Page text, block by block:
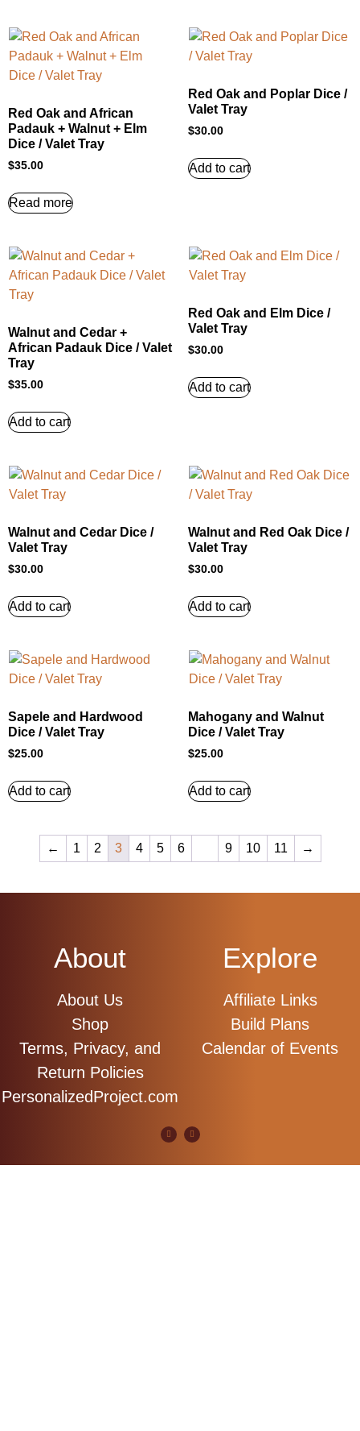
Red Oak and African
Padauk + Walnut + Elm
Dice / Valet Tray
$35.00
Read more
Red Oak and Poplar Dice /
Valet Tray
$30.00
Add to cart
Walnut and Cedar +
African Padauk Dice / Valet
Tray
$35.00
Add to cart
Red Oak and Elm Dice /
Valet Tray
$30.00
Add to cart
Walnut and Cedar Dice /
Valet Tray
$30.00
Add to cart
Walnut and Red Oak Dice /
Valet Tray
$30.00
Add to cart
Sapele and Hardwood
Dice / Valet Tray
$25.00
Add to cart
Mahogany and Walnut
Dice / Valet Tray
$25.00
Add to cart
← 1 2 3 4 5 6 9 10 11 →
About
About Us
Shop
Terms, Privacy, and
Return Policies
PersonalizedProject.com
Explore
Affiliate Links
Build Plans
Calendar of Events